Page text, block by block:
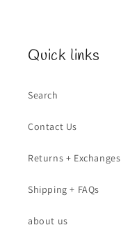
Quick links
Search
Contact Us
Returns + Exchanges
Shipping + FAQs
about us